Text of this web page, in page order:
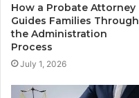
How a Probate Attorney
Guides Families Through
the Administration
Process
July 1, 2026